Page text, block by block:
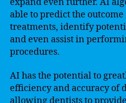
able to predict the
treatments, identify
and even assist in
procedures.
AI has the potential to
efficiency and accuracy of
allowing dentists to